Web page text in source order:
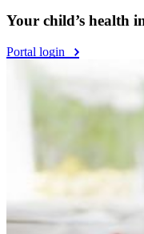
Your child’s health
Portal login